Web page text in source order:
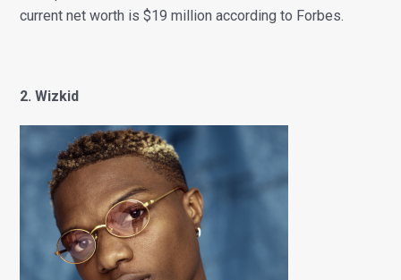
current net worth is $19 million according to Forbes.
2. Wizkid